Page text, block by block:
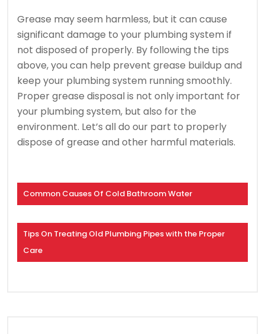
Grease may seem harmless, but it can cause
significant damage to your plumbing system if
not disposed of properly. By following the tips
above, you can help prevent grease buildup and
keep your plumbing system running smoothly.
Proper grease disposal is not only important for
your plumbing system, but also for the
environment. Let’s all do our part to properly
dispose of grease and other harmful materials.
Common Causes Of Cold Bathroom Water
Tips On Treating Old Plumbing Pipes with the Proper
Care